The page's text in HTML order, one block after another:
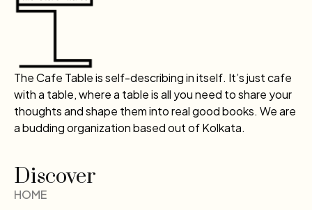
The Cafe Table is self-describing in itself. It’s just cafe
with a table, where a table is all you need to share your
thoughts and shape them into real good books. We are
a budding organization based out of Kolkata.
Discover
HOME